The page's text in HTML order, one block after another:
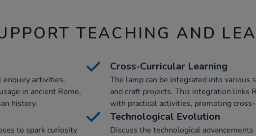
TEACHING AND
enquiry activities.
in ancient Rome,
history.
Cross-Curricular Learning
The lamp can be integrated into various
and craft projects. This integration links
with practical activities, promoting
to spark curiosity
Technological Evolution
Discuss the technological